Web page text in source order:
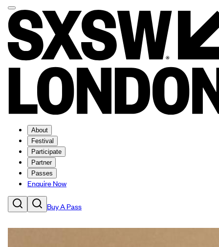
About
Festival
Participate
Partner
Passes
Enquire Now
Buy A Pass